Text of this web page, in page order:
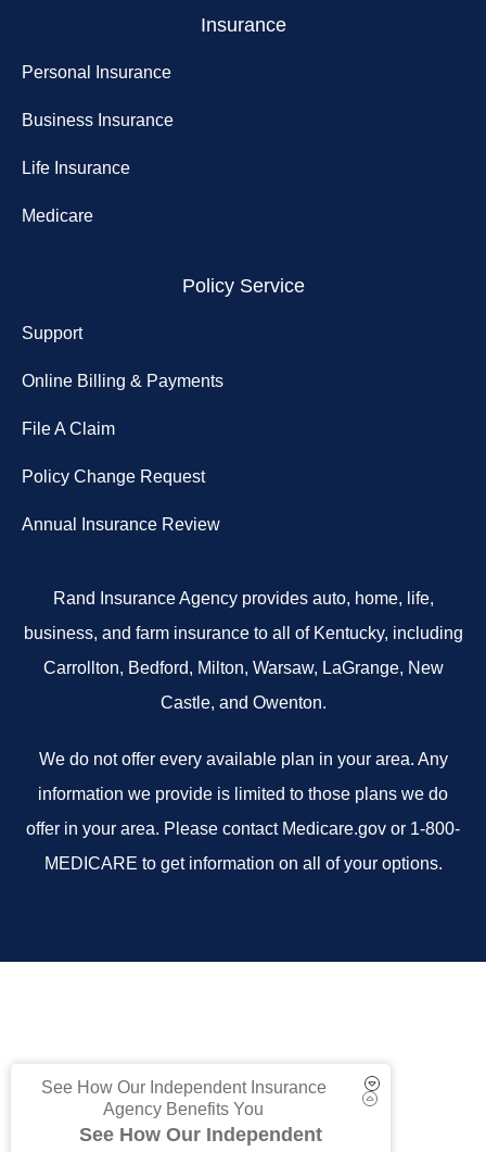
Insurance
Personal Insurance
Business Insurance
Life Insurance
Medicare
Policy Service
Support
Online Billing & Payments
File A Claim
Policy Change Request
Annual Insurance Review
Rand Insurance Agency provides auto, home, life,
business, and farm insurance to all of Kentucky, including
Carrollton, Bedford, Milton, Warsaw, LaGrange, New
Castle, and Owenton.
We do not offer every available plan in your area. Any
information we provide is limited to those plans we do
offer in your area. Please contact Medicare.gov or 1-800-
MEDICARE to get information on all of your options.
See How Our Independent Insurance
Agency Benefits You
See How Our Independent